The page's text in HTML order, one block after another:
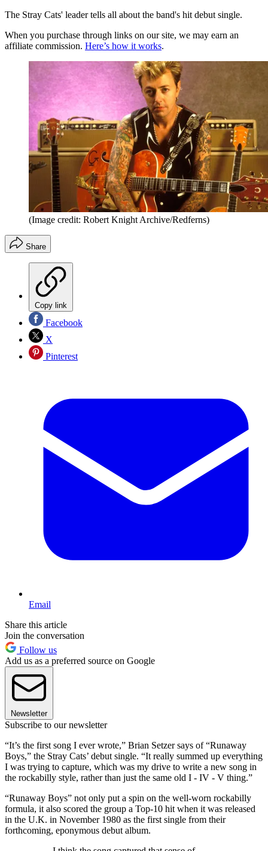
The Stray Cats' leader tells all about the band's hit debut single.
When you purchase through links on our site, we may earn an
affiliate commission. Here’s how it works.
(Image credit: Robert Knight Archive/Redferns)
Share
Copy link
Facebook
X
Pinterest
Email
Share this article
Join the conversation
Follow us
Add us as a preferred source on Google
Newsletter
Subscribe to our newsletter
“It’s the first song I ever wrote,” Brian Setzer says of “Runaway
Boys,” the Stray Cats’ debut single. “It really summed up everything
I was trying to capture, which was my drive to write a new song in
the rockabilly style, rather than just the same old I - IV - V thing.”
“Runaway Boys” not only put a spin on the well-worn rockabilly
formula, it also scored the group a Top-10 hit when it was released
in the U.K. in November 1980 as the first single from their
forthcoming, eponymous debut album.